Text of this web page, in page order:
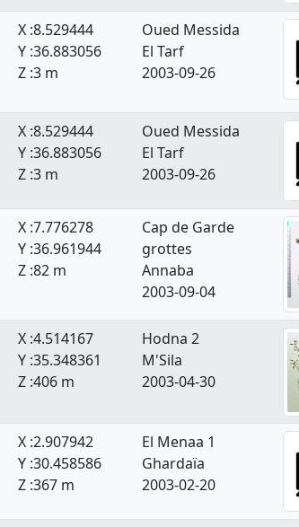
X :8.529444
Y :36.883056
Z :3 m
Oued Messida
El Tarf
2003-09-26
X :8.529444
Y :36.883056
Z :3 m
Oued Messida
El Tarf
2003-09-26
X :7.776278
Y :36.961944
Z :82 m
Cap de Garde
grottes
Annaba
2003-09-04
X :4.514167
Y :35.348361
Z :406 m
Hodna 2
M'Sila
2003-04-30
X :2.907942
Y :30.458586
Z :367 m
El Menaa 1
Ghardaïa
2003-02-20